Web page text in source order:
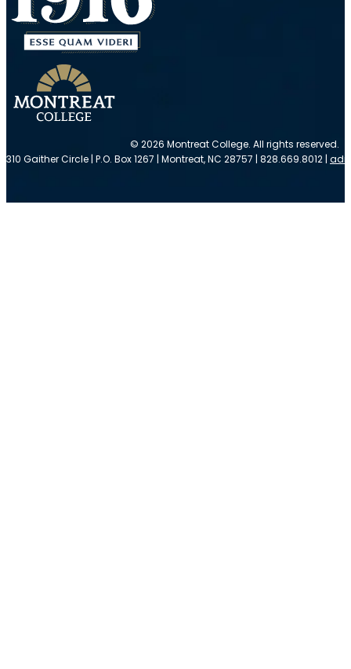
© 2026 Montreat College. All rights reserved.
310 Gaither Circle | P.O. Box 1267 | Montreat, NC 28757 | 828.669.8012 |